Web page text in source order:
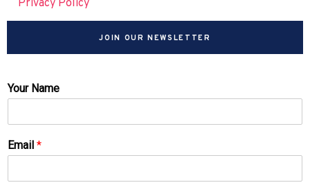
Privacy Policy
JOIN OUR NEWSLETTER
Your Name
Email *